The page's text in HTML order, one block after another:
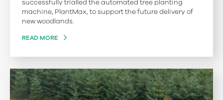
successfully trialled the automated tree planting
machine, PlantMax, to support the future delivery of
new woodlands.
READ MORE